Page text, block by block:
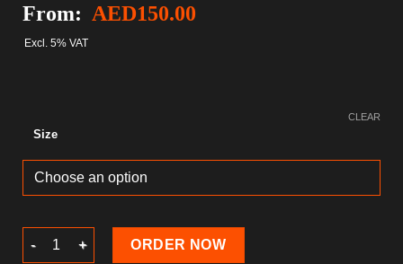
From: AED150.00
Excl. 5% VAT
Size
CLEAR
Ramadan Acrylic block quantity
ORDER NOW